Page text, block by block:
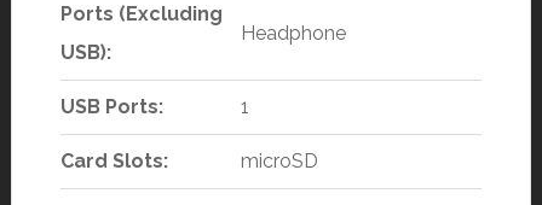
Ports (Excluding
USB):
Headphone
USB Ports: 1
Card Slots: microSD